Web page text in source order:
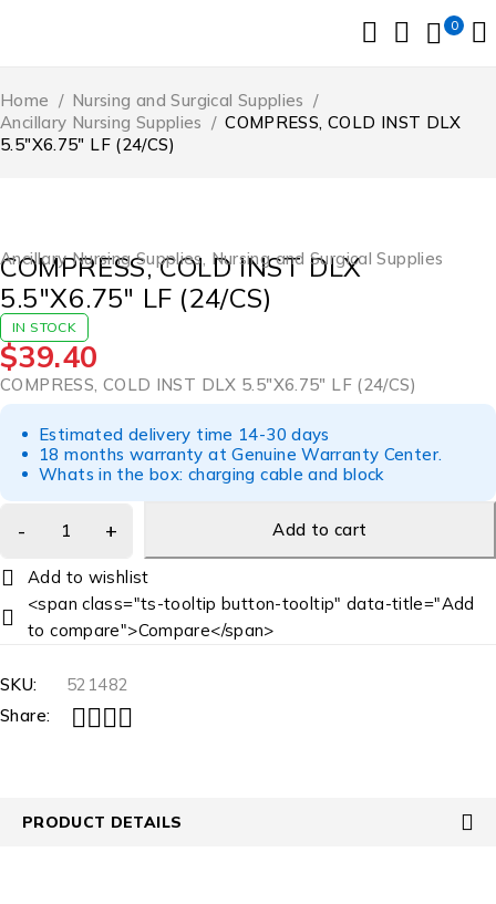
0
Home / Nursing and Surgical Supplies /
Ancillary Nursing Supplies / COMPRESS, COLD INST DLX
5.5″X6.75″ LF (24/CS)
Ancillary Nursing Supplies, Nursing and Surgical Supplies
COMPRESS, COLD INST DLX
5.5″X6.75″ LF (24/CS)
IN STOCK
$39.40
COMPRESS, COLD INST DLX 5.5″X6.75″ LF (24/CS)
Estimated delivery time 14-30 days
18 months warranty at Genuine Warranty Center.
Whats in the box: charging cable and block
Add to cart
<span class="ts-tooltip button-tooltip" data-title="Add
to compare">Compare</span>
SKU:
521482
Share:
PRODUCT DETAILS